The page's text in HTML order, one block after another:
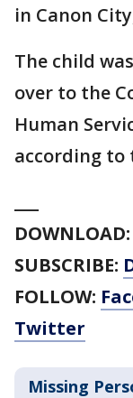
in Canon
The child
over to the
Human
according to
DOWNLOAD:
SUBSCRIBE:
FOLLOW:
Twitter
Missing